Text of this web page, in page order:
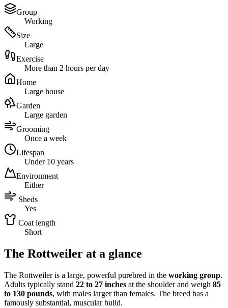
Group
Working
Size
Large
Exercise
More than 2 hours per day
Home
Large house
Garden
Large garden
Grooming
Once a week
Lifespan
Under 10 years
Environment
Either
Sheds
Yes
Coat length
Short
The Rottweiler at a glance
The Rottweiler is a large, powerful purebred in the working group.
Adults typically stand 22 to 27 inches at the shoulder and weigh 85
to 130 pounds, with males larger than females. The breed has a
famously substantial, muscular build.